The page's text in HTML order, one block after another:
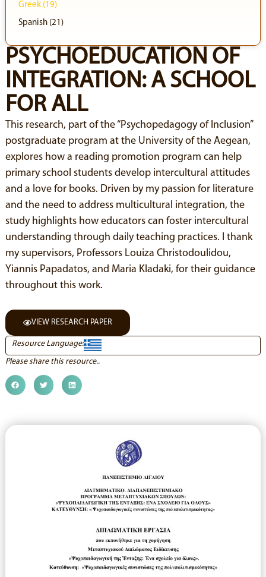
Greek (19)
Spanish (21)
PSYCHOEDUCATION OF
INTEGRATION: A SCHOOL
FOR ALL
This research, part of the “Psychopedagogy of Inclusion”
postgraduate program at the University of the Aegean,
explores how a reading promotion program can help
primary school students develop intercultural attitudes
and a love for books. Driven by my passion for literature
and the need to address multicultural integration, the
study highlights how educators can foster intercultural
understanding through daily teaching practices. I thank
my supervisors, Professors Louiza Christodoulidou,
Yiannis Papadatos, and Maria Kladaki, for their guidance
throughout this work.
VIEW RESEARCH PAPER
Resource Language:
Please share this resource..